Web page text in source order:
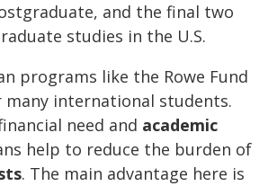
and the final two
studies in the U.S.
programs like the Rowe Fund
many international students.
need and academic
help to reduce the burden of
. The main advantage here is